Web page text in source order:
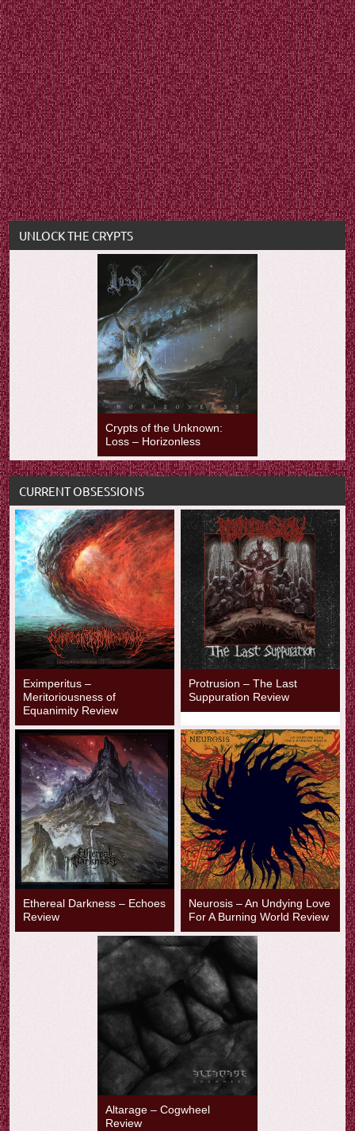
UNLOCK THE CRYPTS
Crypts of the Unknown:
Loss – Horizonless
CURRENT OBSESSIONS
Eximperitus –
Meritoriousness of
Equanimity Review
Protrusion – The Last
Suppuration Review
Ethereal Darkness – Echoes
Review
Neurosis – An Undying Love
For A Burning World Review
Altarage – Cogwheel
Review